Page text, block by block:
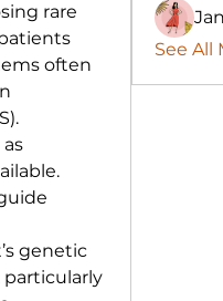
rare
often
genetic
See All